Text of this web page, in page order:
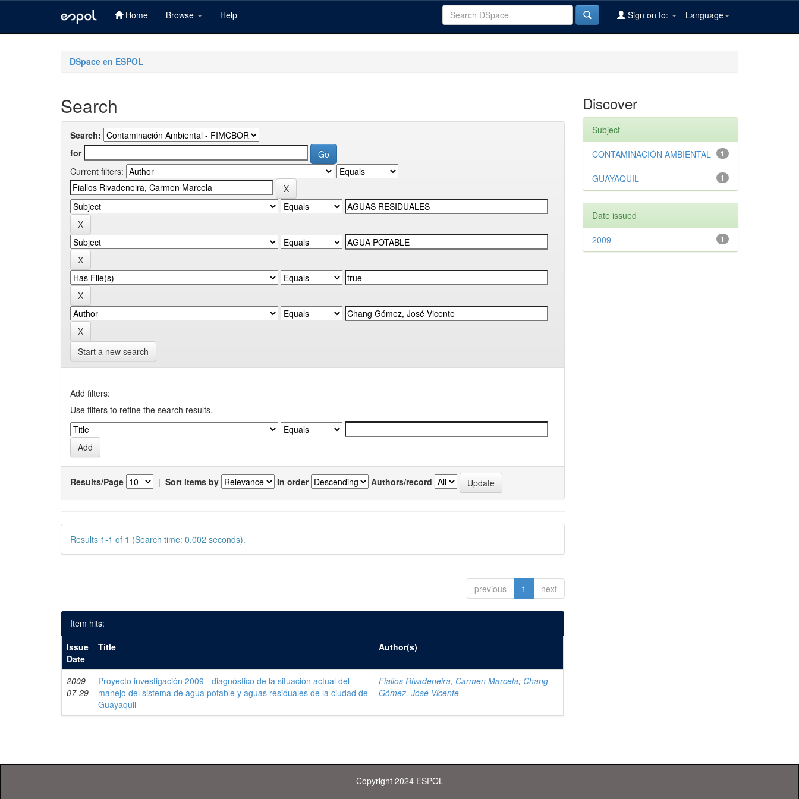
Home Browse Help Language
Sign on to:
DSpace en ESPOL
Search
Search:
for
Current filters:
Start a new search
Add filters:
Use filters to refine the search results.
Results/Page | Sort items by In order Authors/record
Results 1-1 of 1 (Search time: 0.002 seconds).
previous 1 next
Item hits:
Issue
Date
Title Author(s)
2009-
07-29
Proyecto investigación 2009 - diagnóstico de la situación actual del
manejo del sistema de agua potable y aguas residuales de la ciudad de
Guayaquil
Fiallos Rivadeneira, Carmen Marcela; Chang
Gómez, José Vicente
Discover
Subject
1
CONTAMINACIÓN AMBIENTAL
1
GUAYAQUIL
Date issued
1
2009
Copyright 2024 ESPOL